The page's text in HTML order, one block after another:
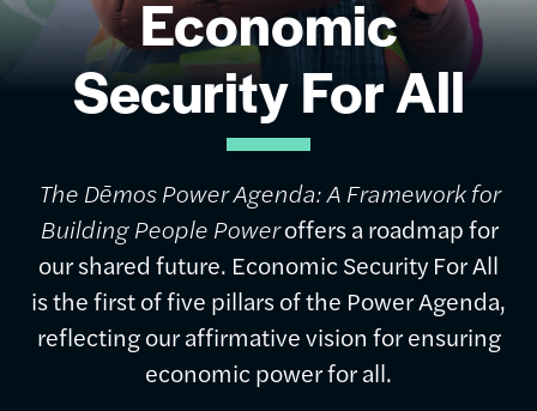
Economic
Security For All
The Dēmos Power Agenda: A Framework for
Building People Poweroffers a roadmap for
our shared future. Economic Security For All
is the first of five pillars of the Power Agenda,
reflecting our affirmative vision for ensuring
economic power for all.